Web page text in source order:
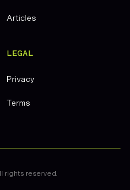
Articles
LEGAL
Privacy
Terms
rights reserved.